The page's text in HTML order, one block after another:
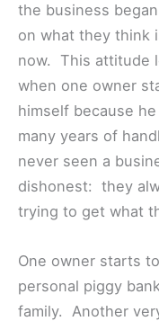
the business
on what they think
now. This attitude
when one owner
himself because
many years of
never seen a
dishonest: they
trying to get what
One owner starts
personal piggy
family. Another